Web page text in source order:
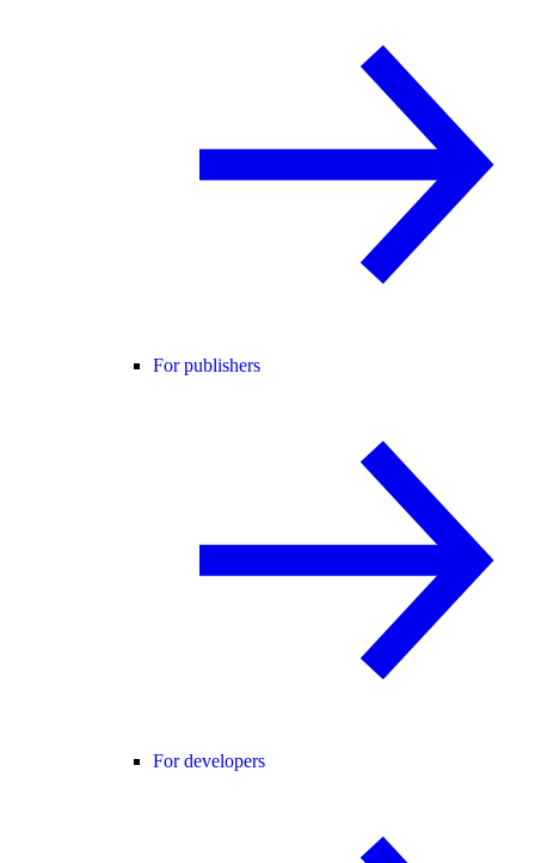
For publishers
For developers